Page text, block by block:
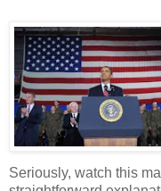
Seriously, watch this